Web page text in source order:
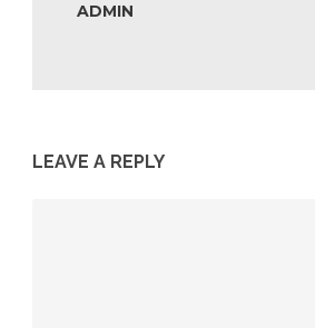
ADMIN
LEAVE A REPLY